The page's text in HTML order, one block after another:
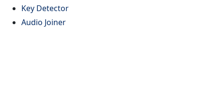
Key Detector
Audio Joiner